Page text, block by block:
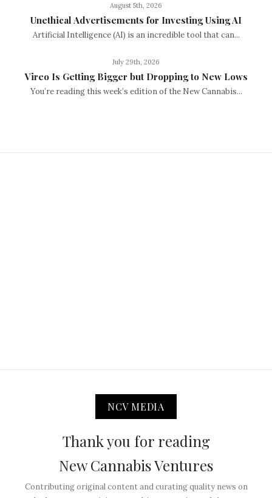
August 5th, 2026
Unethical Advertisements for Investing Using AI
Artificial Intelligence (AI) is an incredible tool that can...
July 29th, 2026
Vireo Is Getting Bigger but Dropping to New Lows
You’re reading this week’s edition of the New Cannabis...
NCV MEDIA
Thank you for reading
New Cannabis Ventures
Contributing original content and curating quality news on